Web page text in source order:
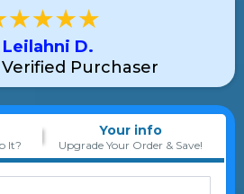
Leilahni D.
Purchaser
It?
Your info
Upgrade Your Order & Save!